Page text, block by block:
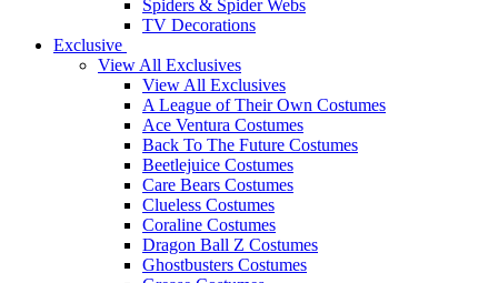
Spiders & Spider Webs
TV Decorations
Exclusive
View All Exclusives
View All Exclusives
A League of Their Own Costumes
Ace Ventura Costumes
Back To The Future Costumes
Beetlejuice Costumes
Care Bears Costumes
Clueless Costumes
Coraline Costumes
Dragon Ball Z Costumes
Ghostbusters Costumes